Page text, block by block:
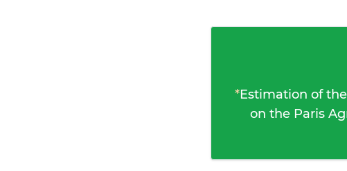
*Estimation of
on the Paris